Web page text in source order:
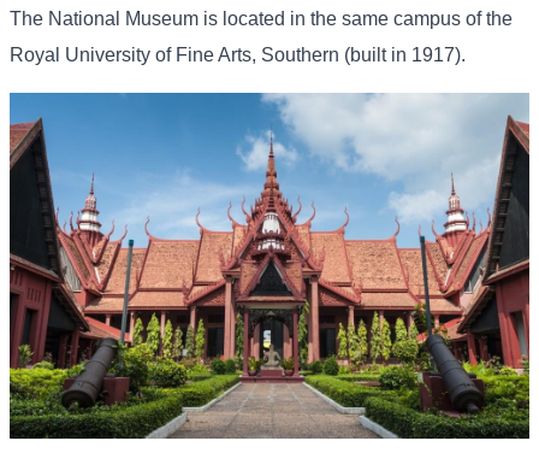
The National Museum is located in the same campus of the
Royal University of Fine Arts, Southern (built in 1917).